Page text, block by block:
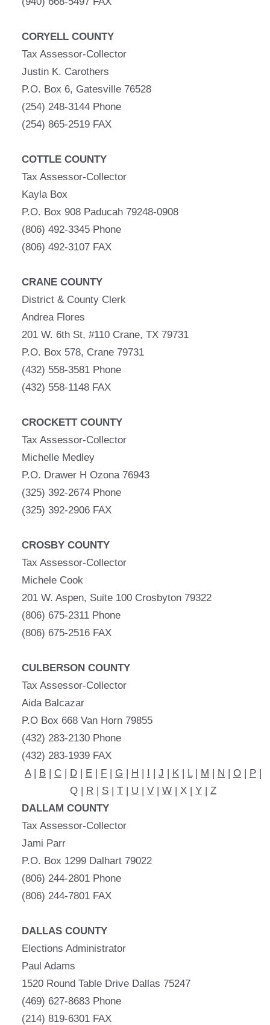
CORYELL COUNTY
Tax Assessor-Collector
Justin K. Carothers
P.O. Box 6, Gatesville 76528
(254) 248-3144 Phone
(254) 865-2519 FAX
COTTLE COUNTY
Tax Assessor-Collector
Kayla Box
P.O. Box 908 Paducah 79248-0908
(806) 492-3345 Phone
(806) 492-3107 FAX
CRANE COUNTY
District & County Clerk
Andrea Flores
201 W. 6th St, #110 Crane, TX 79731
P.O. Box 578, Crane 79731
(432) 558-3581 Phone
(432) 558-1148 FAX
CROCKETT COUNTY
Tax Assessor-Collector
Michelle Medley
P.O. Drawer H Ozona 76943
(325) 392-2674 Phone
(325) 392-2906 FAX
CROSBY COUNTY
Tax Assessor-Collector
Michele Cook
201 W. Aspen, Suite 100 Crosbyton 79322
(806) 675-2311 Phone
(806) 675-2516 FAX
CULBERSON COUNTY
Tax Assessor-Collector
Aida Balcazar
P.O Box 668 Van Horn 79855
(432) 283-2130 Phone
(432) 283-1939 FAX
A| B| C| D| E| F| G | H | I | J | K | L| M | N | O| P|
Q | R | S| T| U | V| W| X | Y| Z
DALLAM COUNTY
Tax Assessor-Collector
Jami Parr
P.O. Box 1299 Dalhart 79022
(806) 244-2801 Phone
(806) 244-7801 FAX
DALLAS COUNTY
Elections Administrator
Paul Adams
1520 Round Table Drive Dallas 75247
(469) 627-8683 Phone
(214) 819-6301 FAX